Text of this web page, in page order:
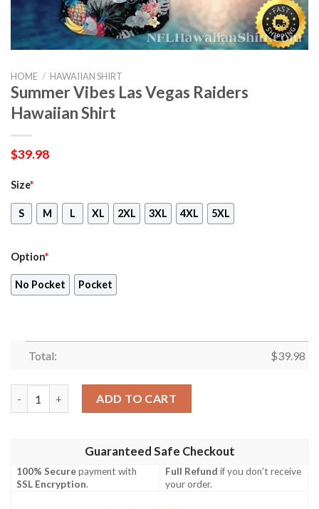
HOME / HAWAIIAN SHIRT
Summer Vibes Las Vegas Raiders
Hawaiian Shirt
$39.98
Size*
S M L XL 2XL 3XL 4XL 5XL
Option*
No Pocket Pocket
Total: $39.98
ADD TO CART
Guaranteed Safe Checkout
100% Securepayment with
SSL Encryption.
Full Refund if you don't receive
your order.